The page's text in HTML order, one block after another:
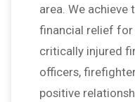
area. We achieve
financial relief
critically injured
officers,
positive